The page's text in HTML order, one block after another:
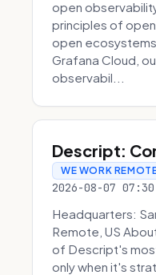
open
principles of
open
Grafana Cloud,
observabil...
Descript:
WE WORK
2026-08-07 07:30
Headquarters:
Remote, US
of Descript's
only when it's